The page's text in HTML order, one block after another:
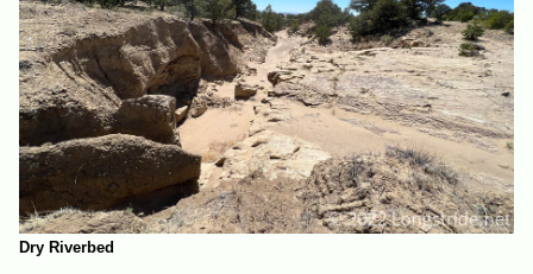
Dry Riverbed